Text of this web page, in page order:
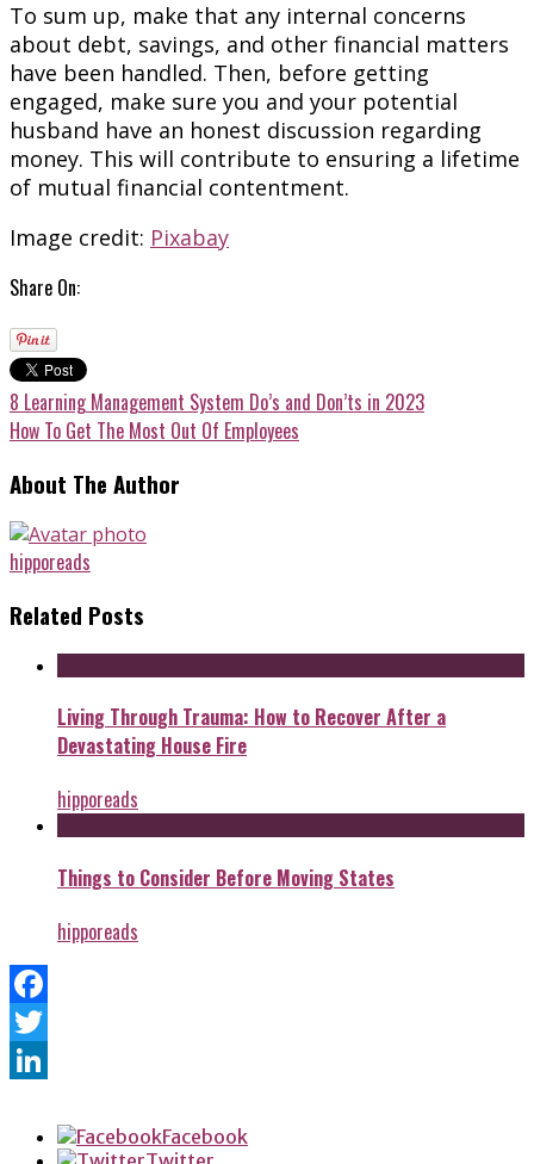
To sum up, make that any internal concerns
about debt, savings, and other financial matters
have been handled. Then, before getting
engaged, make sure you and your potential
husband have an honest discussion regarding
money. This will contribute to ensuring a lifetime
of mutual financial contentment.
Image credit: Pixabay
Share On:
8 Learning Management System Do’s and Don’ts in 2023
How To Get The Most Out Of Employees
About The Author
hipporeads
Related Posts
Living Through Trauma: How to Recover After a
Devastating House Fire
hipporeads
Things to Consider Before Moving States
hipporeads
Facebook
Twitter
Facebook